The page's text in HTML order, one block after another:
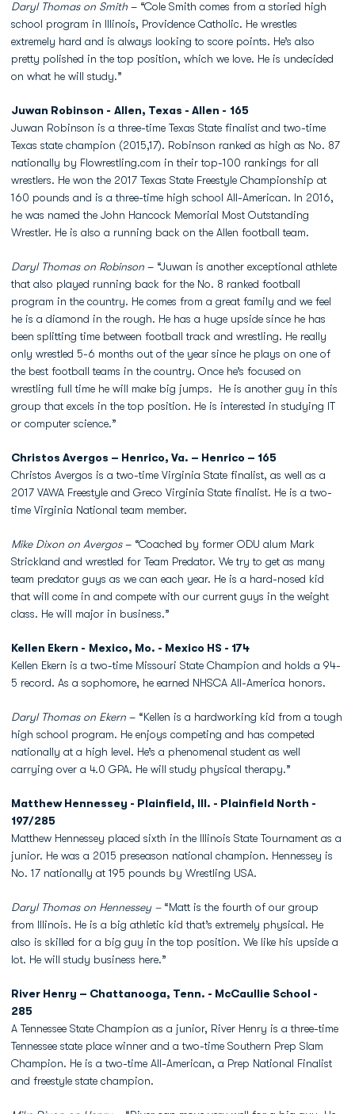
Daryl Thomas on Smith – “Cole Smith comes from a storied high
school program in Illinois, Providence Catholic. He wrestles
extremely hard and is always looking to score points. He’s also
pretty polished in the top position, which we love. He is undecided
on what he will study.”
Juwan Robinson - Allen, Texas - Allen - 165
Juwan Robinson is a three-time Texas State finalist and two-time
Texas state champion (2015,17). Robinson ranked as high as No. 87
nationally by Flowrestling.com in their top-100 rankings for all
wrestlers. He won the 2017 Texas State Freestyle Championship at
160 pounds and is a three-time high school All-American. In 2016,
he was named the John Hancock Memorial Most Outstanding
Wrestler. He is also a running back on the Allen football team.
Daryl Thomas on Robinson – “Juwan is another exceptional athlete
that also played running back for the No. 8 ranked football
program in the country. He comes from a great family and we feel
he is a diamond in the rough. He has a huge upside since he has
been splitting time between football track and wrestling. He really
only wrestled 5-6 months out of the year since he plays on one of
the best football teams in the country. Once he’s focused on
wrestling full time he will make big jumps. He is another guy in this
group that excels in the top position. He is interested in studying IT
or computer science.”
Christos Avergos – Henrico, Va. – Henrico – 165
Christos Avergos is a two-time Virginia State finalist, as well as a
2017 VAWA Freestyle and Greco Virginia State finalist. He is a two-
time Virginia National team member.
Mike Dixon on Avergos– “Coached by former ODU alum Mark
Strickland and wrestled for Team Predator. We try to get as many
team predator guys as we can each year. He is a hard-nosed kid
that will come in and compete with our current guys in the weight
class. He will major in business.”
Kellen Ekern - Mexico, Mo. - Mexico HS - 174
Kellen Ekern is a two-time Missouri State Champion and holds a 94-
5 record. As a sophomore, he earned NHSCA All-America honors.
Daryl Thomas on Ekern – “Kellen is a hardworking kid from a tough
high school program. He enjoys competing and has competed
nationally at a high level. He’s a phenomenal student as well
carrying over a 4.0 GPA. He will study physical therapy.”
Matthew Hennessey - Plainfield, Ill. - Plainfield North -
197/285
Matthew Hennessey placed sixth in the Illinois State Tournament as a
junior. He was a 2015 preseason national champion. Hennessey is
No. 17 nationally at 195 pounds by Wrestling USA.
Daryl Thomas on Hennessey –“Matt is the fourth of our group
from Illinois. He is a big athletic kid that’s extremely physical. He
also is skilled for a big guy in the top position. We like his upside a
lot. He will study business here.”
River Henry – Chattanooga, Tenn. - McCaullie School -
285
A Tennessee State Champion as a junior, River Henry is a three-time
Tennessee state place winner and a two-time Southern Prep Slam
Champion. He is a two-time All-American, a Prep National Finalist
and freestyle state champion.